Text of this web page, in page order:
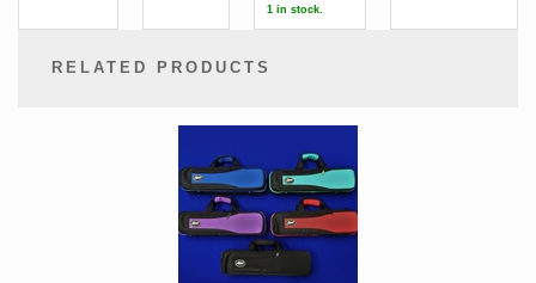
1 in stock.
RELATED PRODUCTS